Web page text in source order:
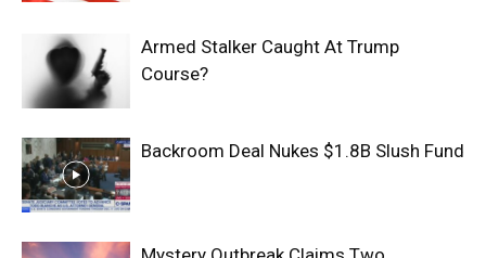
Armed Stalker Caught At Trump
Course?
Backroom Deal Nukes $1.8B Slush Fund